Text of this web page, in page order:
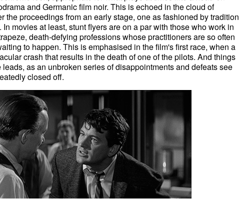
and Germanic film noir. This is echoed in the cloud of
the proceedings from an early stage, one as fashioned by tradition
movies at least, stunt flyers are on a par with those who work in
death-defying professions whose practitioners are so often
to happen. This is emphasised in the film's first race, when a
crash that results in the death of one of the pilots. And things
as an unbroken series of disappointments and defeats see
closed off.